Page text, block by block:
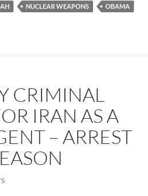
NUCLEAR WEAPONS
OBAMA
CRIMINAL
IRAN AS A
– ARREST